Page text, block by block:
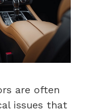
are often
issues that